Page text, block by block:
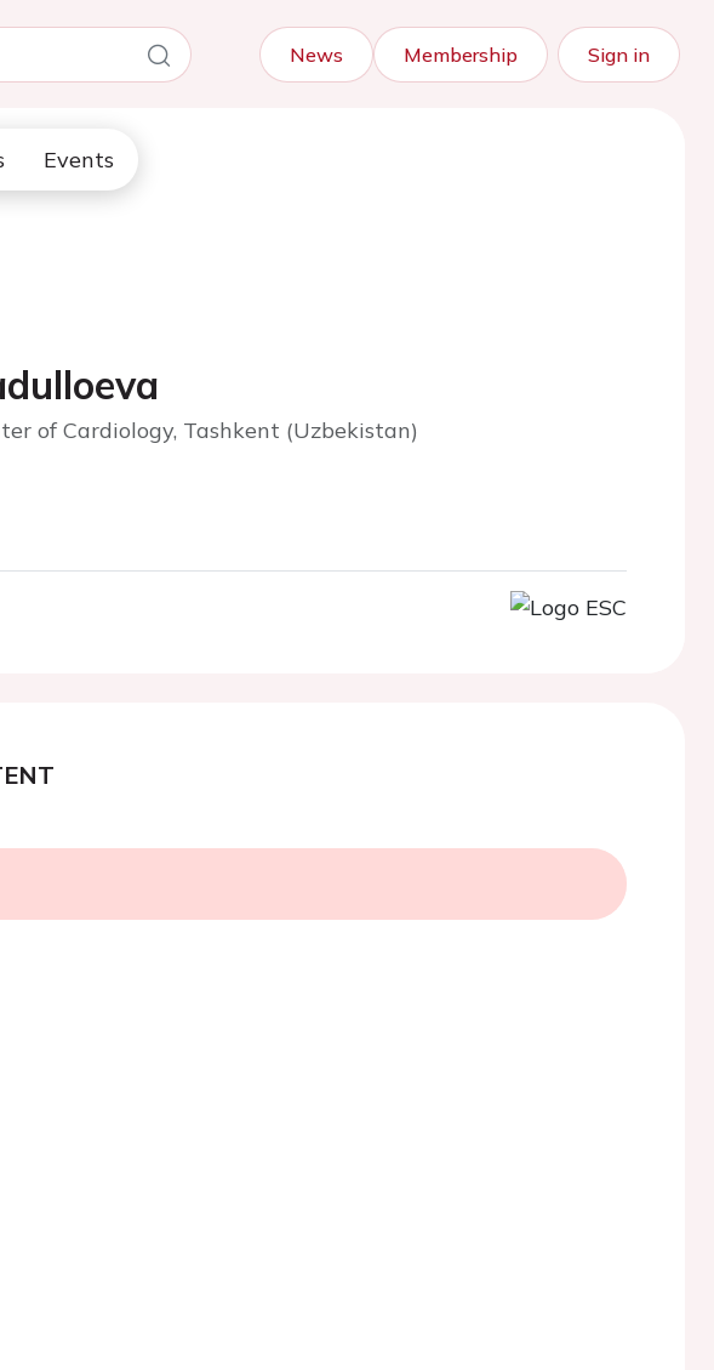
News Membership Sign in
Events
of Cardiology, Tashkent (Uzbekistan)